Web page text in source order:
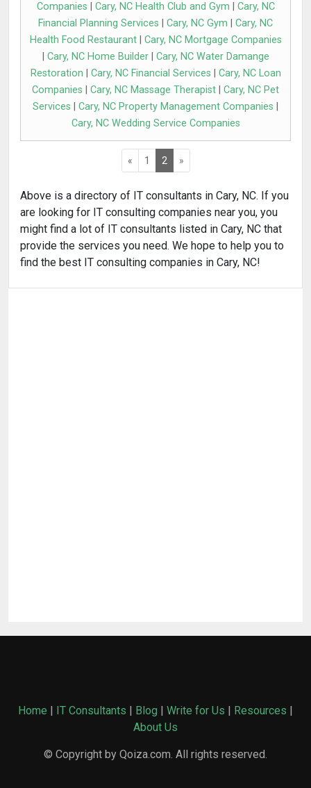
Companies
Cary, NC Health Club and Gym
Cary, NC
Financial Planning Services
Cary, NC Gym
Cary, NC
Health Food Restaurant| Cary, NC Mortgage Companies
Cary, NC Home Builder| Cary, NC Water Damange
Restoration
Cary, NC Financial Services
Cary, NC Loan
Companies
Cary, NC Massage Therapist
Cary, NC Pet
Services
Cary, NC Property Management Companies
Cary, NC Wedding Service Companies
« 1 2 »
Above is a directory of IT consultants in Cary, NC. If you
are looking for IT consulting companies near you, you
might find a lot of IT consultants listed in Cary, NC that
provide the services you need. We hope to help you to
find the best IT consulting companies in Cary, NC!
Home | IT Consultants | Blog | Write for Us | Resources |
About Us
© Copyright by Qoiza.com. All rights reserved.